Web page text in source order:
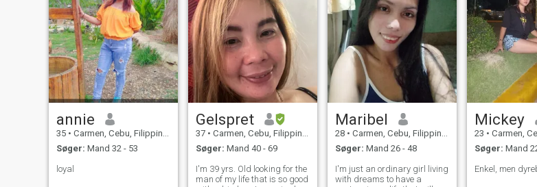
annie
35 • Carmen, Cebu, Filippinerne
Søger: Mand 32 - 53
loyal
Gelspret
37 • Carmen, Cebu, Filippinerne
Søger: Mand 40 - 69
I'm 39 yrs. Old looking for the
man of my life that is so good
Maribel
28 • Carmen, Cebu, Filippinerne
Søger: Mand 26 - 48
I'm just an ordinary girl living
with dreams to have a
Mickey
23 • Carmen,
Søger: Mand
Enkel, men